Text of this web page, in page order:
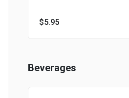
$5.95
Beverages